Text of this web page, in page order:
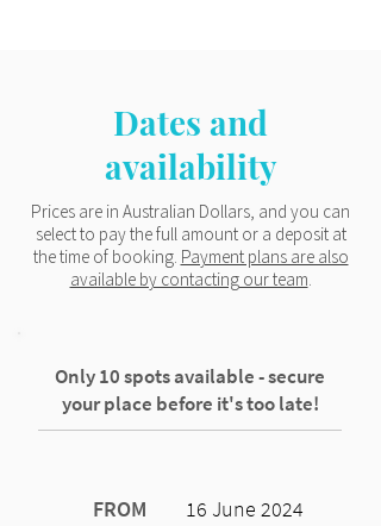
Dates and
availability
Prices are in Australian Dollars, and you can
select to pay the full amount or a deposit at
the time of booking. Payment plans are also
available by contacting our team.
16 June 2024
FROM
Only 10 spots available - secure
your place before it's too late!